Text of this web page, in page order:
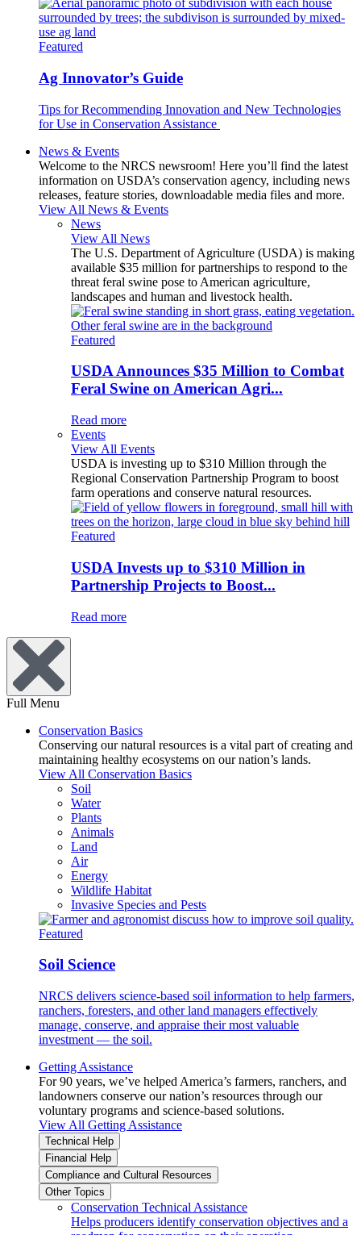
Featured
Ag Innovator’s Guide
Tips for Recommending Innovation and New Technologies
for Use in Conservation Assistance
News & Events
Welcome to the NRCS newsroom! Here you’ll find the latest
information on USDA’s conservation agency, including news
releases, feature stories, downloadable media files and more.
View All News & Events
News
View All News
The U.S. Department of Agriculture (USDA) is making
available $35 million for partnerships to respond to the
threat feral swine pose to American agriculture,
landscapes and human and livestock health.
Featured
USDA Announces $35 Million to Combat
Feral Swine on American Agri...
Read more
Events
View All Events
USDA is investing up to $310 Million through the
Regional Conservation Partnership Program to boost
farm operations and conserve natural resources.
Featured
USDA Invests up to $310 Million in
Partnership Projects to Boost...
Read more
Full Menu
Conservation Basics
Conserving our natural resources is a vital part of creating and
maintaining healthy ecosystems on our nation’s lands.
View All Conservation Basics
Soil
Water
Plants
Animals
Land
Air
Energy
Wildlife Habitat
Invasive Species and Pests
Featured
Soil Science
NRCS delivers science-based soil information to help farmers,
ranchers, foresters, and other land managers effectively
manage, conserve, and appraise their most valuable
investment — the soil.
Getting Assistance
For 90 years, we’ve helped America’s farmers, ranchers, and
landowners conserve our nation’s resources through our
voluntary programs and science-based solutions.
View All Getting Assistance
Technical Help
Financial Help
Compliance and Cultural Resources
Other Topics
Conservation Technical Assistance
Helps producers identify conservation objectives and a